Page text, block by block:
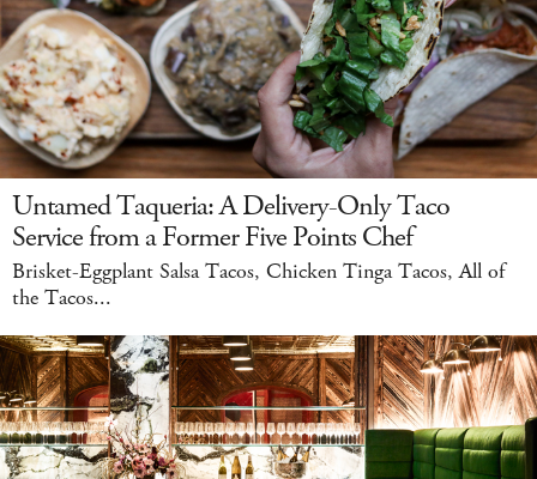
Untamed Taqueria: A Delivery-Only Taco
Service from a Former Five Points Chef
Brisket-Eggplant Salsa Tacos, Chicken Tinga Tacos, All of
the Tacos...